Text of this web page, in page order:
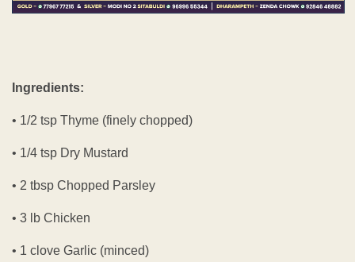
Ingredients:
• 1/2 tsp Thyme (finely chopped)
• 1/4 tsp Dry Mustard
• 2 tbsp Chopped Parsley
• 3 lb Chicken
• 1 clove Garlic (minced)